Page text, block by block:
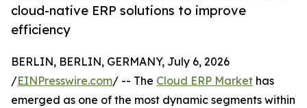
cloud-native ERP solutions to improve
efficiency
BERLIN, BERLIN, GERMANY, July 6, 2026
/EINPresswire.com/ -- The Cloud ERP Market has
emerged as one of the most dynamic segments within